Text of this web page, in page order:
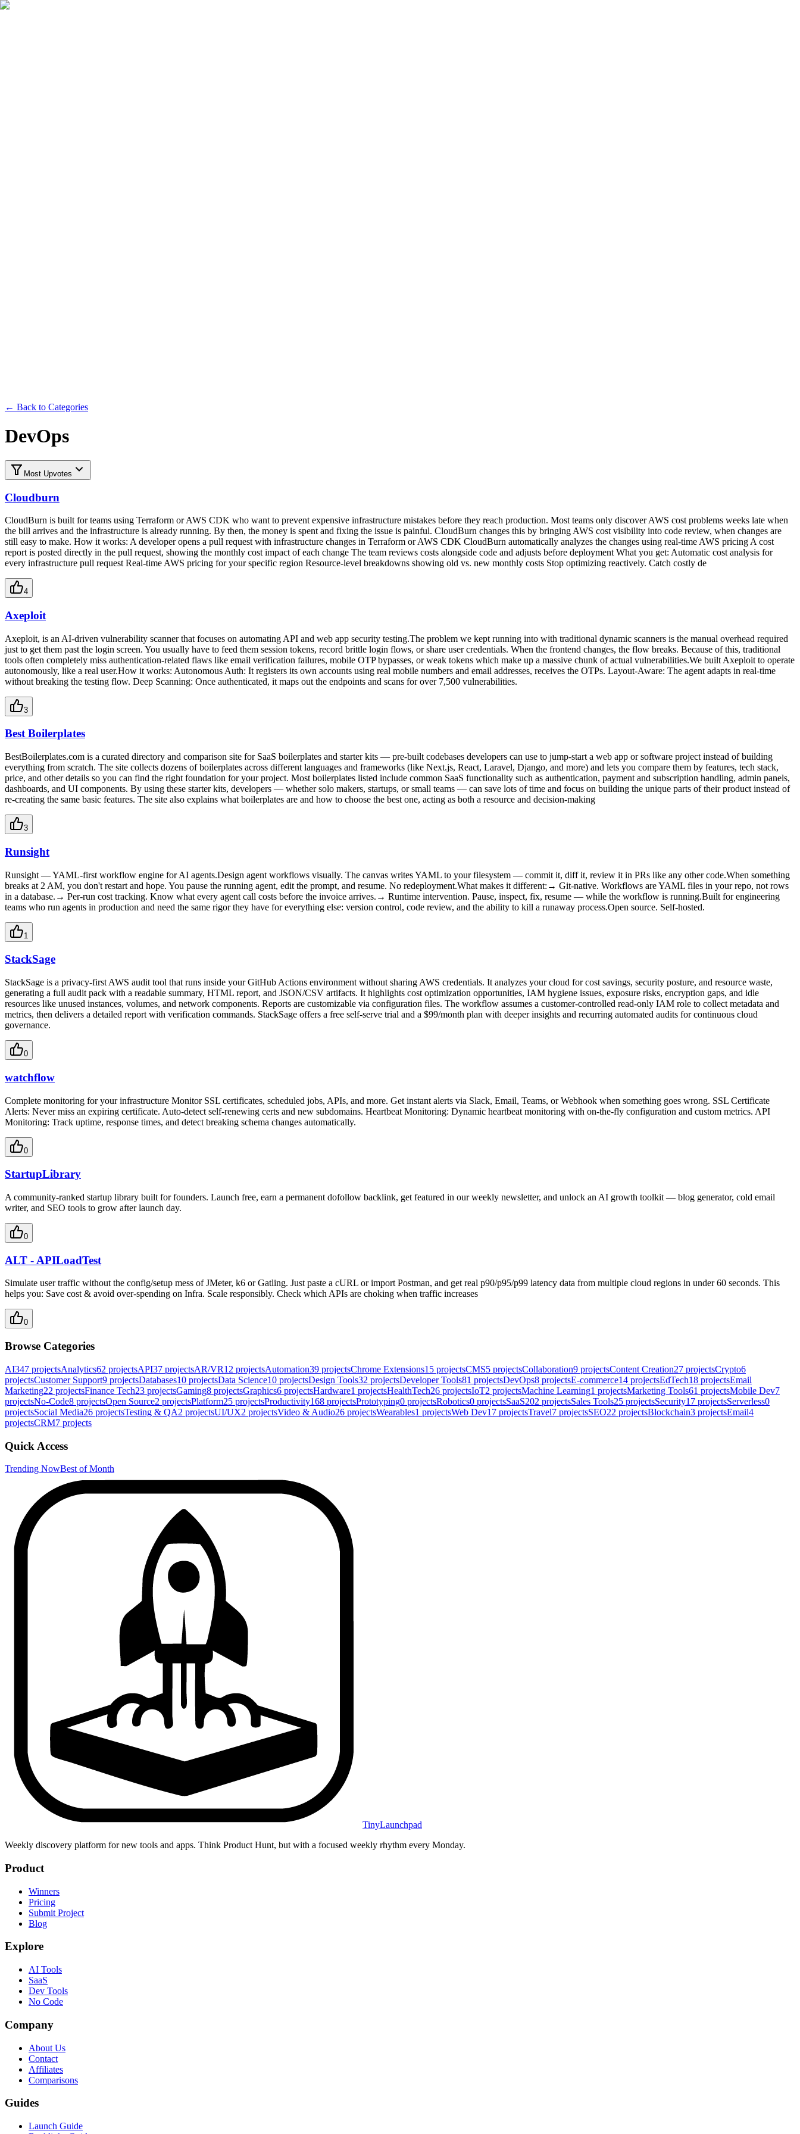
← Back to Categories
DevOps
Most Upvotes
Cloudburn
CloudBurn is built for teams using Terraform or AWS CDK who want to prevent expensive infrastructure mistakes before they reach production. Most teams only discover AWS cost problems weeks late when
the bill arrives and the infrastructure is already running. By then, the money is spent and fixing the issue is painful. CloudBurn changes this by bringing AWS cost visibility into code review, when changes are
still easy to make. How it works: A developer opens a pull request with infrastructure changes in Terraform or AWS CDK CloudBurn automatically analyzes the changes using real-time AWS pricing A cost
report is posted directly in the pull request, showing the monthly cost impact of each change The team reviews costs alongside code and adjusts before deployment What you get: Automatic cost analysis for
every infrastructure pull request Real-time AWS pricing for your specific region Resource-level breakdowns showing old vs. new monthly costs Stop optimizing reactively. Catch costly de
4
Axeploit
Axeploit, is an AI-driven vulnerability scanner that focuses on automating API and web app security testing.The problem we kept running into with traditional dynamic scanners is the manual overhead required
just to get them past the login screen. You usually have to feed them session tokens, record brittle login flows, or share user credentials. When the frontend changes, the flow breaks. Because of this, traditional
tools often completely miss authentication-related flaws like email verification failures, mobile OTP bypasses, or weak tokens which make up a massive chunk of actual vulnerabilities.We built Axeploit to operate
autonomously, like a real user.How it works: Autonomous Auth: It registers its own accounts using real mobile numbers and email addresses, receives the OTPs. Layout-Aware: The agent adapts in real-time
without breaking the testing flow. Deep Scanning: Once authenticated, it maps out the endpoints and scans for over 7,500 vulnerabilities.
3
Best Boilerplates
BestBoilerplates.com is a curated directory and comparison site for SaaS boilerplates and starter kits — pre-built codebases developers can use to jump-start a web app or software project instead of building
everything from scratch. The site collects dozens of boilerplates across different languages and frameworks (like Next.js, React, Laravel, Django, and more) and lets you compare them by features, tech stack,
price, and other details so you can find the right foundation for your project. Most boilerplates listed include common SaaS functionality such as authentication, payment and subscription handling, admin panels,
dashboards, and UI components. By using these starter kits, developers — whether solo makers, startups, or small teams — can save lots of time and focus on building the unique parts of their product instead of
re-creating the same basic features. The site also explains what boilerplates are and how to choose the best one, acting as both a resource and decision-making
3
Runsight
Runsight — YAML-first workflow engine for AI agents.Design agent workflows visually. The canvas writes YAML to your filesystem — commit it, diff it, review it in PRs like any other code.When something
breaks at 2 AM, you don't restart and hope. You pause the running agent, edit the prompt, and resume. No redeployment.What makes it different:→ Git-native. Workflows are YAML files in your repo, not rows
in a database.→ Per-run cost tracking. Know what every agent call costs before the invoice arrives.→ Runtime intervention. Pause, inspect, fix, resume — while the workflow is running.Built for engineering
teams who run agents in production and need the same rigor they have for everything else: version control, code review, and the ability to kill a runaway process.Open source. Self-hosted.
1
StackSage
StackSage is a privacy-first AWS audit tool that runs inside your GitHub Actions environment without sharing AWS credentials. It analyzes your cloud for cost savings, security posture, and resource waste,
generating a full audit pack with a readable summary, HTML report, and JSON/CSV artifacts. It highlights cost optimization opportunities, IAM hygiene issues, exposure risks, encryption gaps, and idle
resources like unused instances, volumes, and network components. Reports are customizable via configuration files. The workflow assumes a customer-controlled read-only IAM role to collect metadata and
metrics, then delivers a detailed report with verification commands. StackSage offers a free self-serve trial and a $99/month plan with deeper insights and recurring automated audits for continuous cloud
governance.
0
watchflow
Complete monitoring for your infrastructure Monitor SSL certificates, scheduled jobs, APIs, and more. Get instant alerts via Slack, Email, Teams, or Webhook when something goes wrong. SSL Certificate
Alerts: Never miss an expiring certificate. Auto-detect self-renewing certs and new subdomains. Heartbeat Monitoring: Dynamic heartbeat monitoring with on-the-fly configuration and custom metrics. API
Monitoring: Track uptime, response times, and detect breaking schema changes automatically.
0
StartupLibrary
A community-ranked startup library built for founders. Launch free, earn a permanent dofollow backlink, get featured in our weekly newsletter, and unlock an AI growth toolkit — blog generator, cold email
writer, and SEO tools to grow after launch day.
0
ALT - APILoadTest
Simulate user traffic without the config/setup mess of JMeter, k6 or Gatling. Just paste a cURL or import Postman, and get real p90/p95/p99 latency data from multiple cloud regions in under 60 seconds. This
helps you: Save cost & avoid over-spending on Infra. Scale responsibly. Check which APIs are choking when traffic increases
0
Browse Categories
AI347 projectsAnalytics62 projectsAPI37 projectsAR/VR12 projectsAutomation39 projectsChrome Extensions15 projectsCMS5 projectsCollaboration9 projectsContent Creation27 projectsCrypto6
projectsCustomer Support9 projectsDatabases10 projectsData Science10 projectsDesign Tools32 projectsDeveloper Tools81 projectsDevOps8 projectsE-commerce14 projectsEdTech18 projectsEmail
Marketing22 projectsFinance Tech23 projectsGaming8 projectsGraphics6 projectsHardware1 projectsHealthTech26 projectsIoT2 projectsMachine Learning1 projectsMarketing Tools61 projectsMobile Dev7
projectsNo-Code8 projectsOpen Source2 projectsPlatform25 projectsProductivity168 projectsPrototyping0 projectsRobotics0 projectsSaaS202 projectsSales Tools25 projectsSecurity17 projectsServerless0
projectsSocial Media26 projectsTesting & QA2 projectsUI/UX2 projectsVideo & Audio26 projectsWearables1 projectsWeb Dev17 projectsTravel7 projectsSEO22 projectsBlockchain3 projectsEmail4
projectsCRM7 projects
Quick Access
Trending NowBest of Month
TinyLaunchpad
Weekly discovery platform for new tools and apps. Think Product Hunt, but with a focused weekly rhythm every Monday.
Product
Winners
Pricing
Submit Project
Blog
Explore
AI Tools
SaaS
Dev Tools
No Code
Company
About Us
Contact
Affiliates
Comparisons
Guides
Launch Guide